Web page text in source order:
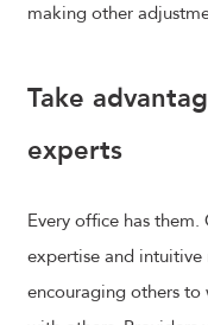
making other
Take
experts
Every office has
expertise and
encouraging others